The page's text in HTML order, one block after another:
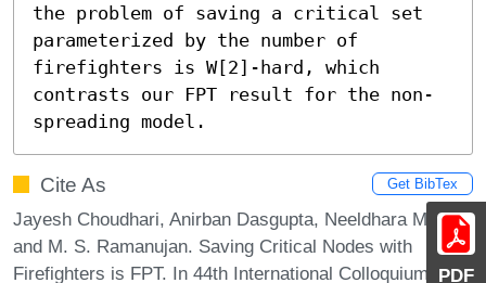
PDF
the problem of saving a critical set
parameterized by the number of
firefighters is W[2]-hard, which
contrasts our FPT result for the non-
spreading model.
Cite As Get BibTex
Jayesh Choudhari, Anirban Dasgupta, Neeldhara Misra,
and M. S. Ramanujan. Saving Critical Nodes with
Firefighters is FPT. In 44th International Colloquium on